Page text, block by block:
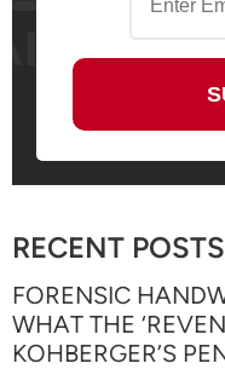
RECENT POSTS
FORENSIC
WHAT THE
KOHBERGER’S